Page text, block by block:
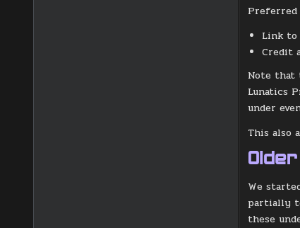
Preferred
Link to
Credit
Note that
Lunatics
under
This also
We
partially
these